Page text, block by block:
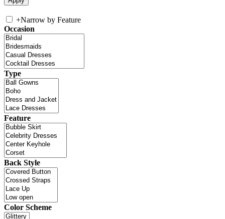
+Narrow by Feature
Occasion
Type
Feature
Back Style
Color Scheme